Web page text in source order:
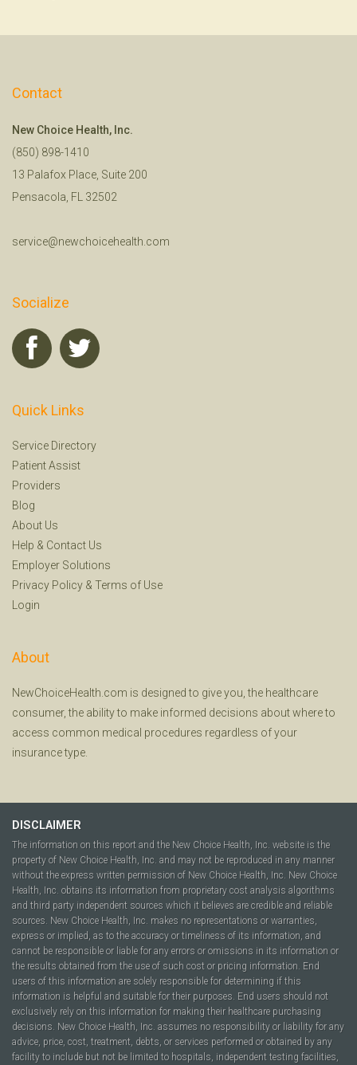
Contact
New Choice Health, Inc.
(850) 898-1410
13 Palafox Place, Suite 200
Pensacola, FL 32502
service@newchoicehealth.com
Socialize
Quick Links
Service Directory
Patient Assist
Providers
Blog
About Us
Help & Contact Us
Employer Solutions
Privacy Policy & Terms of Use
Login
About
NewChoiceHealth.com is designed to give you, the healthcare
consumer, the ability to make informed decisions about where to
access common medical procedures regardless of your
insurance type.
DISCLAIMER
The information on this report and the New Choice Health, Inc. website is the
property of New Choice Health, Inc. and may not be reproduced in any manner
without the express written permission of New Choice Health, Inc. New Choice
Health, Inc. obtains its information from proprietary cost analysis algorithms
and third party independent sources which it believes are credible and reliable
sources. New Choice Health, Inc. makes no representations or warranties,
express or implied, as to the accuracy or timeliness of its information, and
cannot be responsible or liable for any errors or omissions in its information or
the results obtained from the use of such cost or pricing information. End
users of this information are solely responsible for determining if this
information is helpful and suitable for their purposes. End users should not
exclusively rely on this information for making their healthcare purchasing
decisions. New Choice Health, Inc. assumes no responsibility or liability for any
advice, price, cost, treatment, debts, or services performed or obtained by any
facility to include but not be limited to hospitals, independent testing facilities,